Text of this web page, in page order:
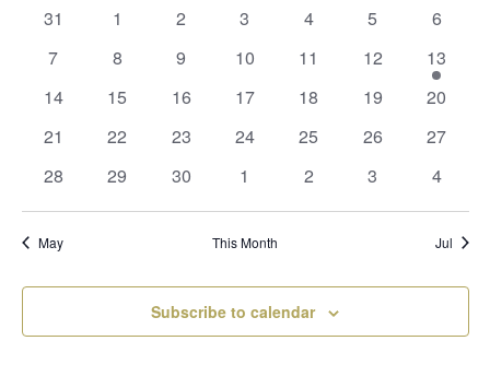
Views
of0
31
0
1
0
2
0
3
0
4
0
5
0
6
0
7
0
8
0
9
0
10
0
11
0
12
1
event
13
0
14
0
15
0
16
0
17
0
18
0
19
0
20
0
21
0
22
0
23
0
24
0
25
0
26
0
27
0
28
0
29
0
30
0
1
0
2
0
3
0
4
May This Month Jul
Subscribe to calendar